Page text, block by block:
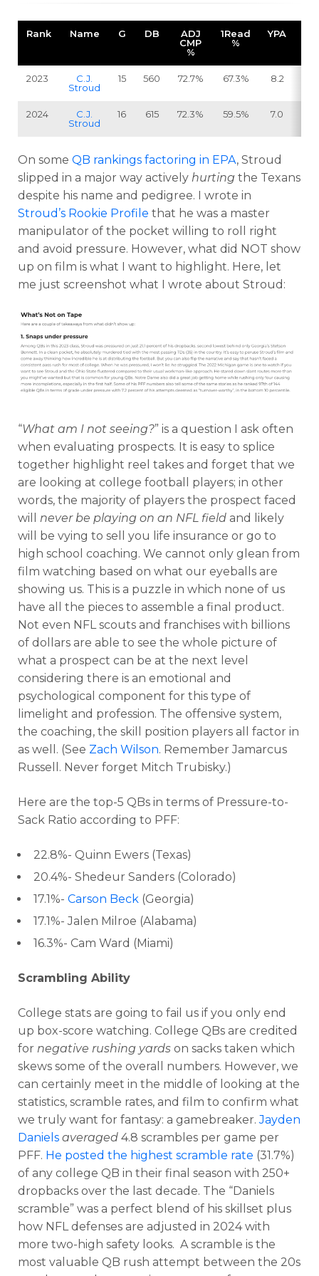
Rank Name G DB
ADJ
CMP
%
1Read
%
YPA
2023
C.J.
Stroud
15 560 72.7% 67.3% 8.2
2024
C.J.
Stroud
16 615 72.3% 59.5% 7.0
On some QB rankings factoring in EPA, Stroud
slipped in a major way actively hurting the Texans
despite his name and pedigree. I wrote in
Stroud’s Rookie Profile that he was a master
manipulator of the pocket willing to roll right
and avoid pressure. However, what did NOT show
up on film is what I want to highlight. Here, let
me just screenshot what I wrote about Stroud:
“What am I not seeing?” is a question I ask often
when evaluating prospects. It is easy to splice
together highlight reel takes and forget that we
are looking at college football players; in other
words, the majority of players the prospect faced
will never be playing on an NFL field and likely
will be vying to sell you life insurance or go to
high school coaching. We cannot only glean from
film watching based on what our eyeballs are
showing us. This is a puzzle in which none of us
have all the pieces to assemble a final product.
Not even NFL scouts and franchises with billions
of dollars are able to see the whole picture of
what a prospect can be at the next level
considering there is an emotional and
psychological component for this type of
limelight and profession. The offensive system,
the coaching, the skill position players all factor in
as well. (See Zach Wilson. Remember Jamarcus
Russell. Never forget Mitch Trubisky.)
Here are the top-5 QBs in terms of Pressure-to-
Sack Ratio according to PFF:
22.8%- Quinn Ewers (Texas)
20.4%- Shedeur Sanders (Colorado)
17.1%- Carson Beck (Georgia)
17.1%- Jalen Milroe (Alabama)
16.3%- Cam Ward (Miami)
Scrambling Ability
College stats are going to fail us if you only end
up box-score watching. College QBs are credited
for negative rushing yards on sacks taken which
skews some of the overall numbers. However, we
can certainly meet in the middle of looking at the
statistics, scramble rates, and film to confirm what
we truly want for fantasy: a gamebreaker.Jayden
Daniels averaged 4.8 scrambles per game per
PFF. He posted the highest scramble rate (31.7%)
of any college QB in their final season with 250+
dropbacks over the last decade. The “Daniels
scramble” was a perfect blend of his skillset plus
how NFL defenses are adjusted in 2024 with
more two-high safety looks. A scramble is the
most valuable QB rush attempt between the 20s